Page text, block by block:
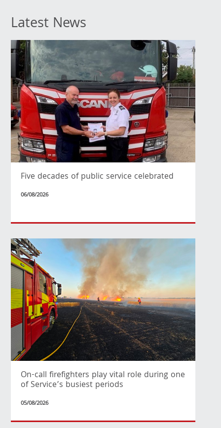
Latest News
Five decades of public service celebrated
06/08/2026
On-call firefighters play vital role during one
of Service’s busiest periods
05/08/2026